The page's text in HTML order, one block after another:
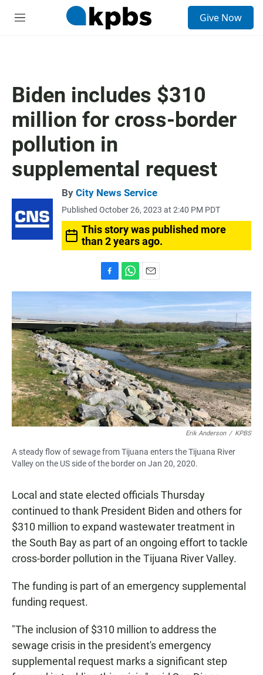
M
Give Now
Biden includes $310
million for cross-border
pollution in
supplemental request
By City News Service
Published October 26, 2023 at 2:40 PM PDT
This story was published more
than 2 years ago.
a
c
e
b
o
o
k
h
a
t
s
A
p
p
m
a
l
Erik Anderson / KPBS
A steady flow of sewage from Tijuana enters the Tijuana River
Valley on the US side of the border on Jan 20, 2020.
Local and state elected officials Thursday
continued to thank President Biden and others for
$310 million to expand wastewater treatment in
the South Bay as part of an ongoing effort to tackle
cross-border pollution in the Tijuana River Valley.
The funding is part of an emergency supplemental
funding request.
"The inclusion of $310 million to address the
sewage crisis in the president's emergency
supplemental request marks a significant step